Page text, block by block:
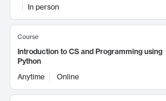
In person
Course
Introduction to CS and Programming using
Python
Anytime
Online